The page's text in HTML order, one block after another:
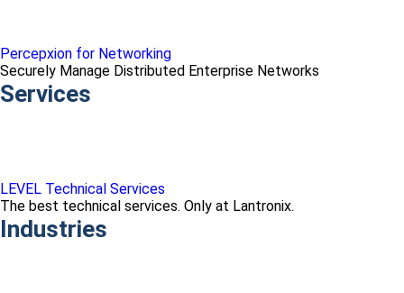
Percepxion for Networking
Securely Manage Distributed Enterprise Networks
Services
LEVEL Technical Services
The best technical services. Only at Lantronix.
Industries